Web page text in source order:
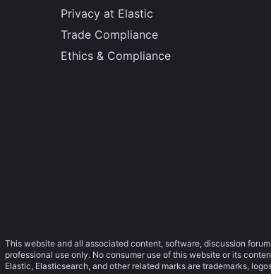
Privacy at Elastic
Trade Compliance
Ethics & Compliance
This website and all associated content, software, discussion
professional use only. No consumer use of this website or its
Elastic, Elasticsearch, and other related marks are trademarks,